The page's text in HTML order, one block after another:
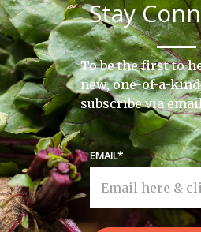
Stay
To be the first to
new, one-of-a-
subscribe via
EMAIL